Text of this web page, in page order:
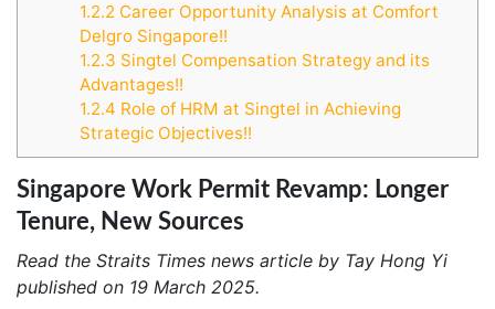
1.2.2 Career Opportunity Analysis at Comfort
Delgro Singapore!!
1.2.3 Singtel Compensation Strategy and its
Advantages!!
1.2.4 Role of HRM at Singtel in Achieving
Strategic Objectives!!
Singapore Work Permit Revamp: Longer
Tenure, New Sources
Read the Straits Times news article by Tay Hong Yi
published on 19 March 2025.